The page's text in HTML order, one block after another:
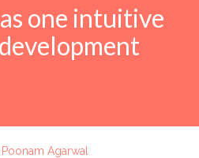
one intuitive
Poonam Agarwal